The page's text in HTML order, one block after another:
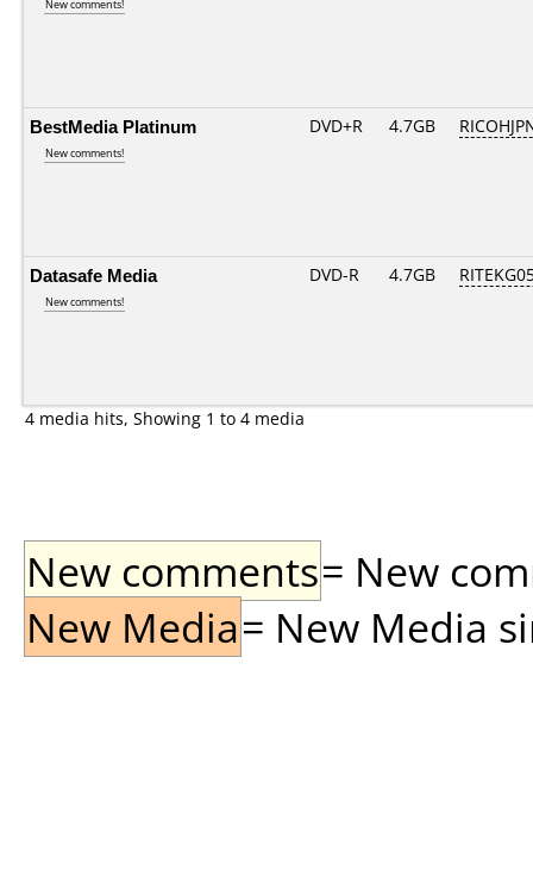
New comments!
BestMedia Platinum
New comments!
DVD+R 4.7GB
Datasafe Media
New comments!
DVD-R 4.7GB
4 media hits, Showing 1 to 4 media
New comments= New
New Media= New Media